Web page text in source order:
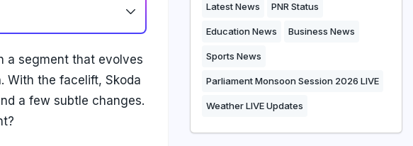
a segment that evolves
With the facelift, Skoda
a few subtle changes.
Latest News PNR Status
Education News Business News
Sports News
Parliament Monsoon Session 2026 LIVE
Weather LIVE Updates